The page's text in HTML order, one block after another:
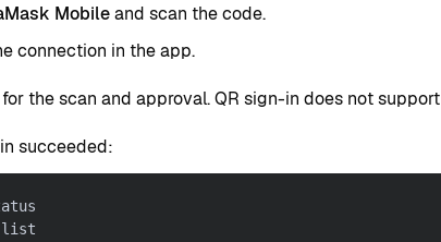
Mobileand scan the code.
connection in the app.
the scan and approval. QR sign-in does not support
succeeded:
list